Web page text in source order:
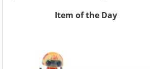
Item of the Day